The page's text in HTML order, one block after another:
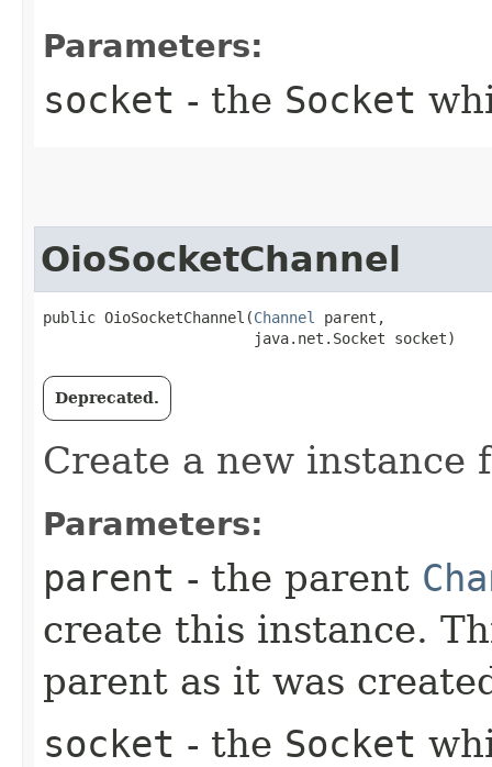
Parameters:
socket - the Socket
OioSocketChannel
public OioSocketChannel​(Channel
parent,
                        java.net.Socket socket)
Deprecated.
Create a new
Parameters:
parent - the parent
create this instance.
parent as it was
socket - the Socket